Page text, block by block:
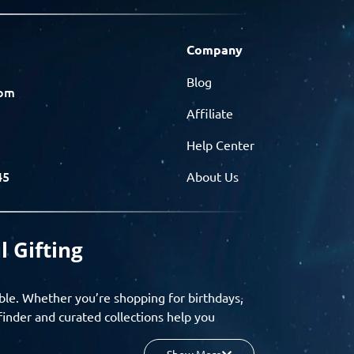
Company
Blog
Affiliate
Help Center
About Us
Gifting
Whether you’re shopping for birthdays,
and curated collections help you